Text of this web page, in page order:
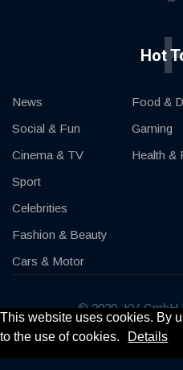
This website uses cookies. By
to the use of cookies.
Details
Hot
News
Social & Fun
Cinema & TV
Sport
Celebrities
Fashion & Beauty
Cars & Motor
Food &
Gaming
Health &
© 2020, KV-GmbH
Impressum